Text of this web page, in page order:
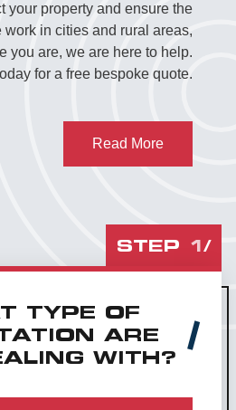
your property and ensure the
work in cities and rural areas,
you are, we are here to help.
for a free bespoke quote.
Read More
STEP 1/
TYPE OF
ARE
WITH?